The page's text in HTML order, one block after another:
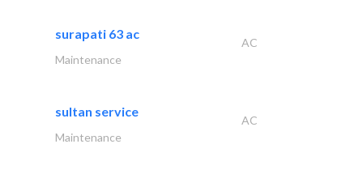
surapati 63 ac
AC
Maintenance
sultan service
AC
Maintenance